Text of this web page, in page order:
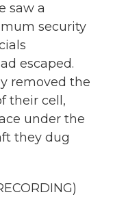
saw a
security
escaped.
removed the
their cell,
under the
they dug